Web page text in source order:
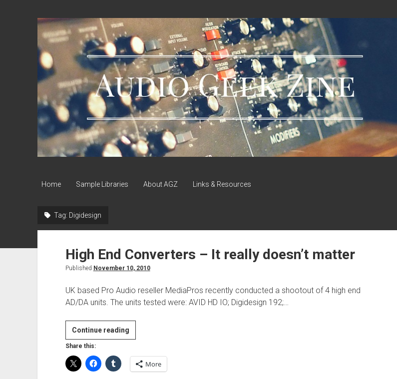
Audio
Geek
Zine
Home Sample Libraries About AGZ Links & Resources
Tag: Digidesign
High End Converters – It really doesn’t matter
Published November 10, 2010
UK based Pro Audio reseller MediaPros recently conducted a shootout of 4 high end
AD/DA units. The units tested were: AVID HD IO; Digidesign 192;…
Continue readingHigh
End
Share this:
More